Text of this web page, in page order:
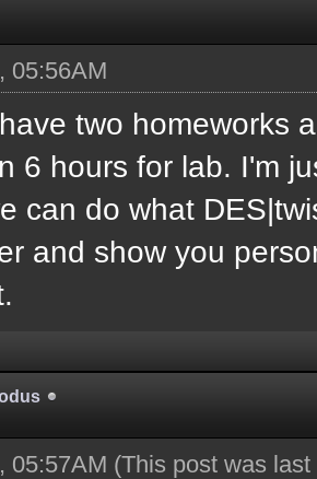
05:56AM
two homeworks
6 hours for lab. I'm
can do what
and show you
05:57AM (This post was